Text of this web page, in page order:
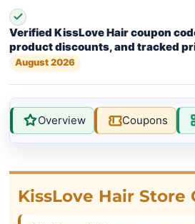
Verified KissLove Hair coupon
product discounts, and tracked
August 2026
Overview Coupons
KissLove Hair Store